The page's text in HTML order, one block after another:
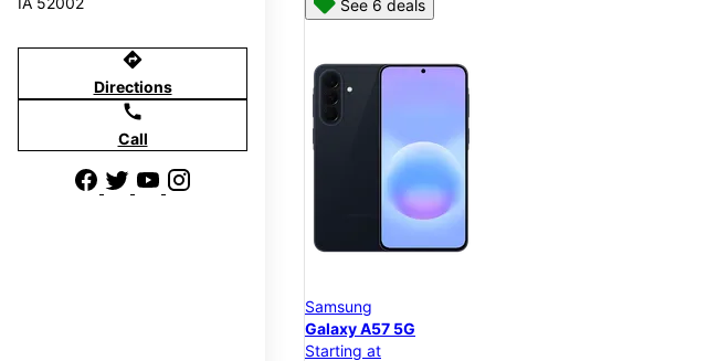
directions
Directions
call
Call
See 6 deals
Samsung
Galaxy A57 5G
Starting at